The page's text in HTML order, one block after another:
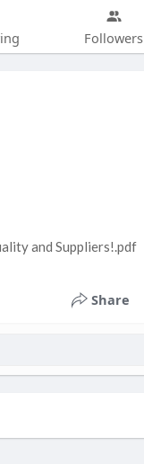
Followers
and Suppliers!.pdf
Share